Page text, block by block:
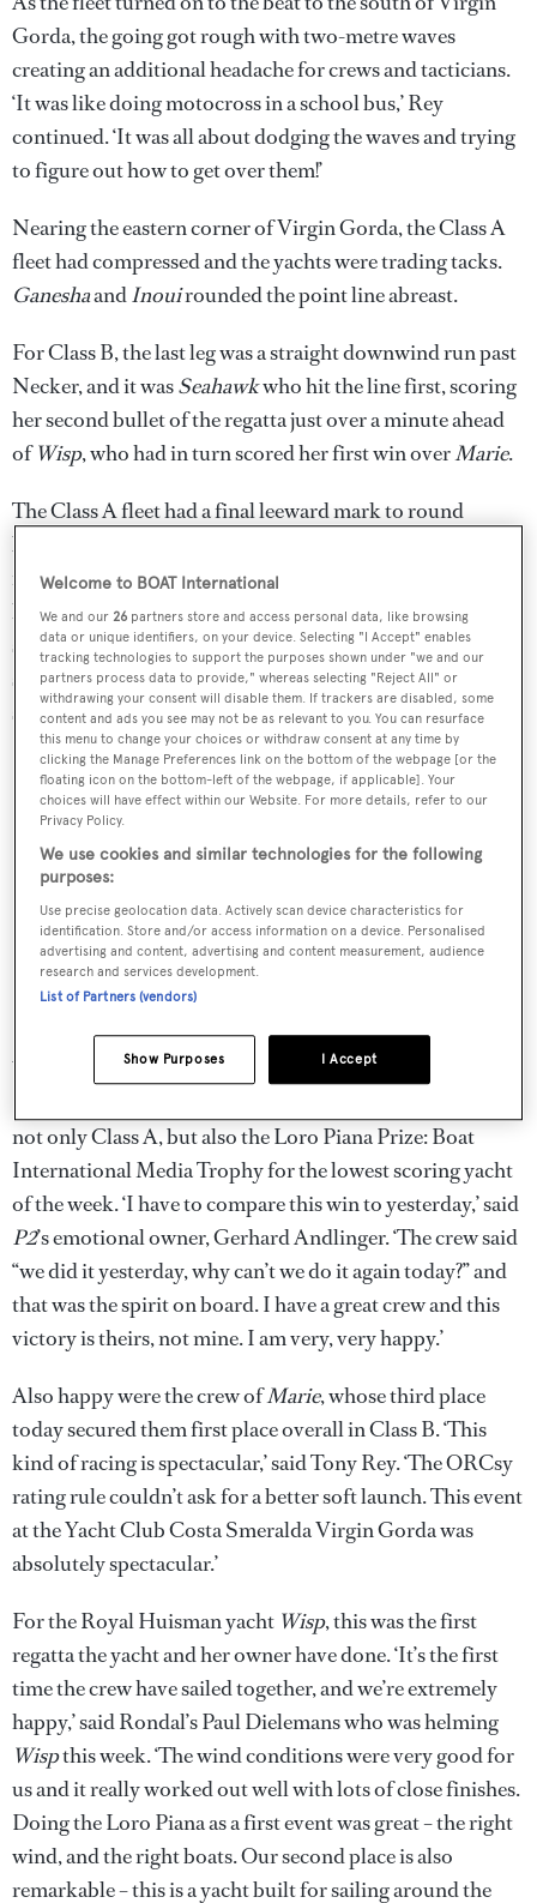
Gorda, the going got rough with two-metre waves
creating an additional headache for crews and tacticians.
‘It was like doing motocross in a school bus,’ Rey
continued. ‘It was all about dodging the waves and trying
to figure out how to get over them!’
Nearing the eastern corner of Virgin Gorda, the Class A
fleet had compressed and the yachts were trading tacks.
GaneshaandInouirounded the point line abreast.
For Class B, the last leg was a straight downwind run past
Necker, and it wasSeahawkwho hit the line first, scoring
her second bullet of the regatta just over a minute ahead
ofWisp, who had in turn scored her first win overMarie.
The Class A fleet had a final leeward mark to round
before a short beat to the finish, and as the yachts closed
in on the lineP2, the Southern Wind
helmed by Pier-Luigi Loro Piana – andFreyawere side by
side.P2had pulled just enough out to take the gun just 34
seconds ahead ofCape Arrow, who scored a creditable
second place just five seconds ahead ofFreya.
With overnight leader Inoui only managing fourth, it was
not only Class A, but also the Loro Piana Prize: Boat
International Media Trophy for the lowest scoring yacht
of the week. ‘I have to compare this win to yesterday,’ said
P2’s emotional owner, Gerhard Andlinger. ‘The crew said
“we did it yesterday, why can’t we do it again today?” and
that was the spirit on board. I have a great crew and this
victory is theirs, not mine. I am very, very happy.’
Also happy were the crew ofMarie, whose third place
today secured them first place overall in Class B. ‘This
kind of racing is spectacular,’ said Tony Rey. ‘The ORCsy
rating rule couldn’t ask for a better soft launch. This event
at the Yacht Club Costa Smeralda Virgin Gorda was
absolutely spectacular.’
For the Royal Huisman yacht Wisp, this was the first
regatta the yacht and her owner have done. ‘It’s the first
time the crew have sailed together, and we’re extremely
happy,’ said Rondal’s Paul Dielemans who was helming
Wispthis week. ‘The wind conditions were very good for
us and it really worked out well with lots of close finishes.
Doing the Loro Piana as a first event was great – the right
wind, and the right boats. Our second place is also
remarkable – this is a yacht built for sailing around the
Welcome to BOAT International
We and our26 partners store and access personal data, like browsing
data or unique identifiers, on your device. Selecting "I Accept" enables
tracking technologies to support the purposes shown under "we and our
partners process data to provide," whereas selecting "Reject All" or
withdrawing your consent will disable them. If trackers are disabled, some
content and ads you see may not be as relevant to you. You can resurface
this menu to change your choices or withdraw consent at any time by
clicking the Manage Preferences link on the bottom of the webpage [or the
floating icon on the bottom-left of the webpage, if applicable]. Your
choices will have effect within our Website. For more details, refer to our
Privacy Policy.
We use cookies and similar technologies for the following
purposes:
Use precise geolocation data. Actively scan device characteristics for
identification. Store and/or access information on a device. Personalised
advertising and content, advertising and content measurement, audience
research and services development.
List of Partners (vendors)
I Accept
Show Purposes